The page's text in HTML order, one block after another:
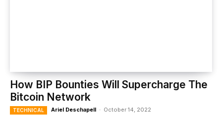
How BIP Bounties Will Supercharge The
Bitcoin Network
TECHNICAL Ariel Deschapell - October 14, 2022